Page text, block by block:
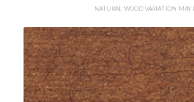
NATURAL WOOD VARIATION MAY